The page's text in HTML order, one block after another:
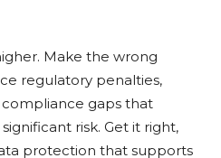
Make the wrong
regulatory penalties,
gaps that
risk. Get it right,
protection that supports